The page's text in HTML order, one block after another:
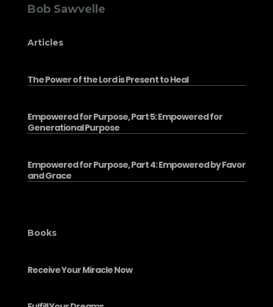
Bob Sawvelle
Articles
The Power of the Lord is Present to Heal
Empowered for Purpose, Part 5: Empowered for
Generational Purpose
Empowered for Purpose, Part 4: Empowered by Favor
and Grace
Books
Receive Your Miracle Now